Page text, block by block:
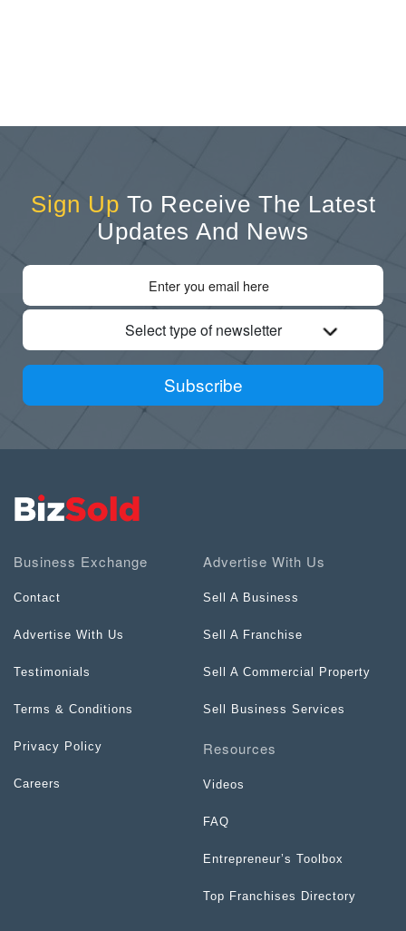
Sign Up To Receive The Latest
Updates And News
Select type of newsletter
Subscribe
Business Exchange
Contact
Advertise With Us
Testimonials
Terms & Conditions
Privacy Policy
Careers
Advertise With Us
Sell A Business
Sell A Franchise
Sell A Commercial Property
Sell Business Services
Resources
Videos
FAQ
Entrepreneur’s Toolbox
Top Franchises Directory